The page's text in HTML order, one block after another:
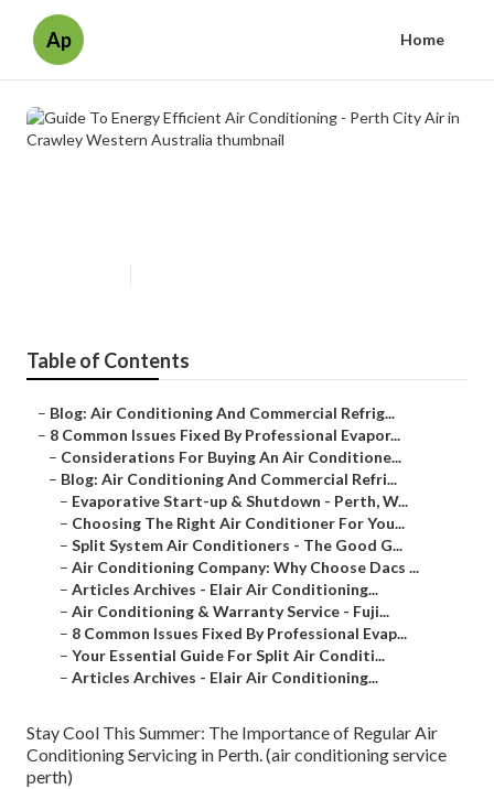
Ap Home
Guide To Energy Efficient Air
Table of Contents
– Blog: Air Conditioning And Commercial Refrig...
– 8 Common Issues Fixed By Professional Evapor...
– Considerations For Buying An Air Conditione...
– Blog: Air Conditioning And Commercial Refri...
– Evaporative Start-up & Shutdown - Perth, W...
– Choosing The Right Air Conditioner For You...
– Split System Air Conditioners - The Good G...
– Air Conditioning Company: Why Choose Dacs ...
– Articles Archives - Elair Air Conditioning...
– Air Conditioning & Warranty Service - Fuji...
– 8 Common Issues Fixed By Professional Evap...
– Your Essential Guide For Split Air Conditi...
– Articles Archives - Elair Air Conditioning...
Stay Cool This Summer: The Importance of Regular Air
Conditioning Servicing in Perth. (air conditioning service
perth)